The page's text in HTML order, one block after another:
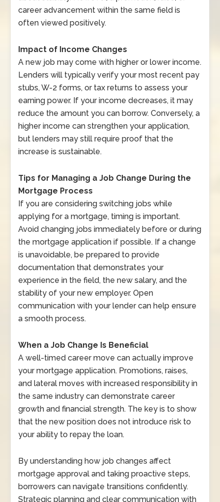
career advancement within the same field is
often viewed positively.
Impact of Income Changes
A new job may come with higher or lower income.
Lenders will typically verify your most recent pay
stubs, W-2 forms, or tax returns to assess your
earning power. If your income decreases, it may
reduce the amount you can borrow. Conversely, a
higher income can strengthen your application,
but lenders may still require proof that the
increase is sustainable.
Tips for Managing a Job Change During the
Mortgage Process
If you are considering switching jobs while
applying for a mortgage, timing is important.
Avoid changing jobs immediately before or during
the mortgage application if possible. If a change
is unavoidable, be prepared to provide
documentation that demonstrates your
experience in the field, the new salary, and the
stability of your new employer. Open
communication with your lender can help ensure
a smooth process.
When a Job Change Is Beneficial
A well-timed career move can actually improve
your mortgage application. Promotions, raises,
and lateral moves with increased responsibility in
the same industry can demonstrate career
growth and financial strength. The key is to show
that the new position does not introduce risk to
your ability to repay the loan.
By understanding how job changes affect
mortgage approval and taking proactive steps,
borrowers can navigate transitions confidently.
Strategic planning and clear communication with